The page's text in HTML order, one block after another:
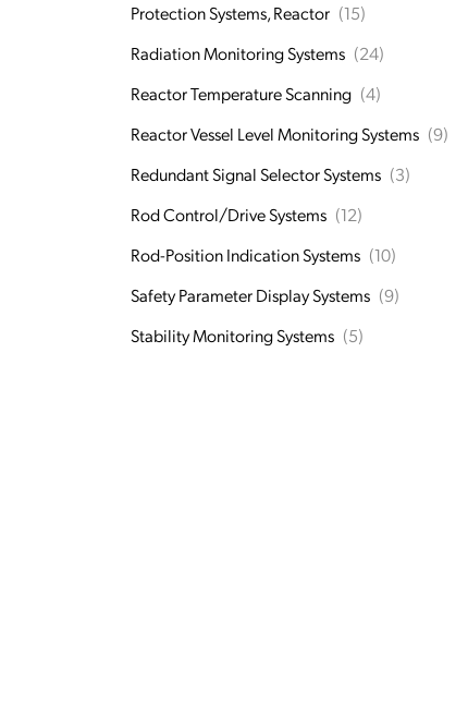
Protection Systems, Reactor (15)
Radiation Monitoring Systems (24)
Reactor Temperature Scanning (4)
Reactor Vessel Level Monitoring Systems (9)
Redundant Signal Selector Systems (3)
Rod Control/Drive Systems (12)
Rod-Position Indication Systems (10)
Safety Parameter Display Systems (9)
Stability Monitoring Systems (5)